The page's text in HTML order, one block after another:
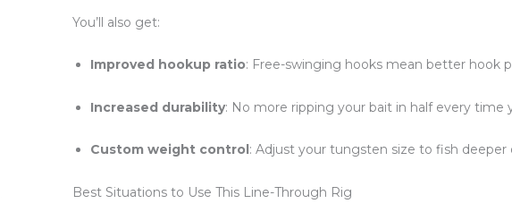
You’ll also get:
Improved hookup ratio: Free-swinging hooks mean better hook
Increased durability: No more ripping your bait in half every time
Custom weight control: Adjust your tungsten size to fish deeper
Best Situations to Use This Line-Through Rig